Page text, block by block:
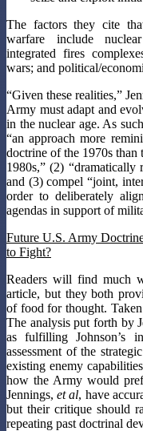
The factors they cite
warfare include
integrated fires
wars; and political/
“Given these realities,”
Army must adapt and
in the nuclear age. As
“an approach more
doctrine of the 1970s
1980s,” (2) “dramatically
and (3) compel “joint,
order to deliberately
agendas in support of
Future U.S. Army
to Fight?
Readers will find much
article, but they both
of food for thought.
The analysis put forth by
as fulfilling Johnson’s
assessment of the
existing enemy
how the Army would
Jennings,et al, have
but their critique should
repeating past doctrinal